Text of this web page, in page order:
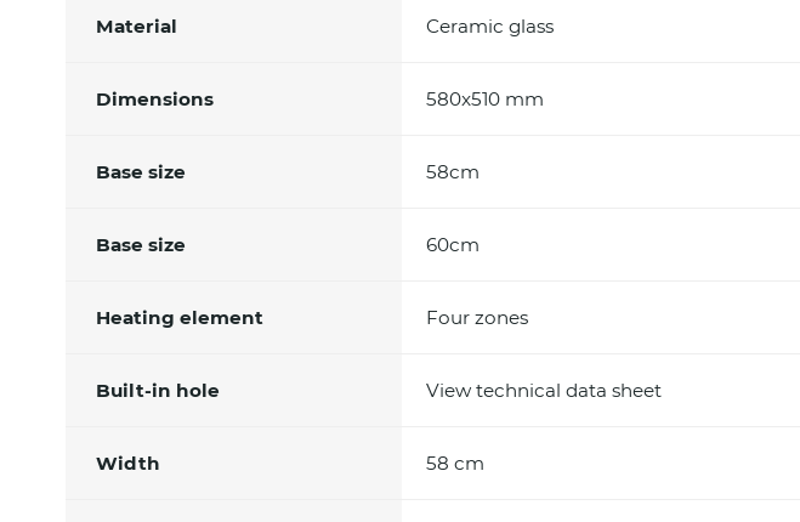
Material Ceramic glass
Dimensions 580x510 mm
Base size 58cm
Base size 60cm
Heating element Four zones
Built-in hole View technical data sheet
Width 58 cm